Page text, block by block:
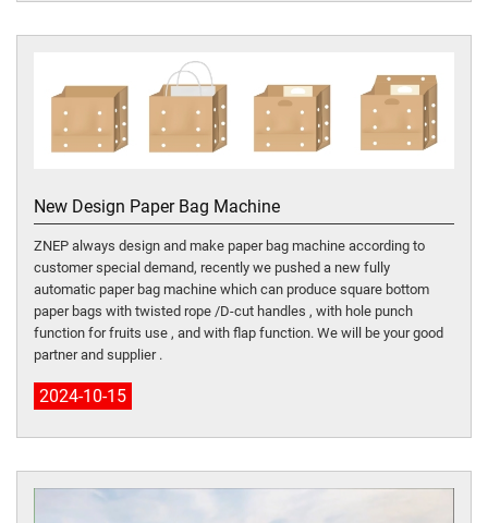
New Design Paper Bag Machine
ZNEP always design and make paper bag machine according to
customer special demand, recently we pushed a new fully
automatic paper bag machine which can produce square bottom
paper bags with twisted rope /D-cut handles , with hole punch
function for fruits use , and with flap function. We will be your good
partner and supplier .
2024-10-15